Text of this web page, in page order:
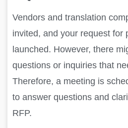
Vendors and translation
invited, and your request for
launched. However, there
questions or inquiries that
Therefore, a meeting is
to answer questions and
RFP.